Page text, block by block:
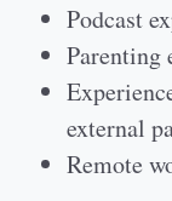
Podcast
Parenting
external
Remote